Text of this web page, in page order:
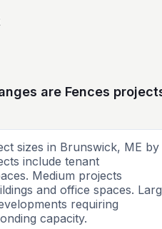
are Fences
sizes in Brunswick, ME by
include tenant
Medium projects
and office spaces.
requiring
capacity.